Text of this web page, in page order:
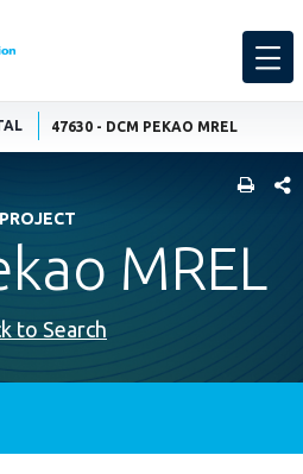
47630 - DCM PEKAO MREL
PROJECT
MREL
to Search